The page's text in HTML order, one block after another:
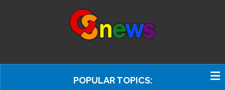
POPULAR TOPICS: